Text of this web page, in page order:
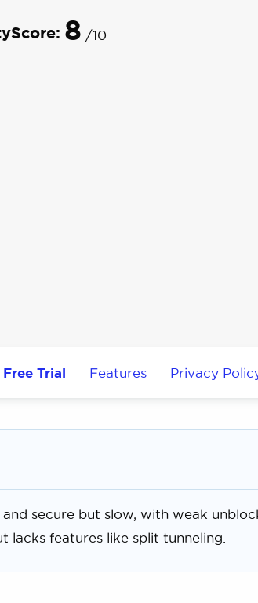
8 /10
Free Trial Features Privacy
secure but slow, with weak
lacks features like split tunneling.